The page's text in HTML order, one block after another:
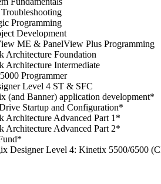
Programming
Development
ME & PanelView Plus Programming
Architecture Foundation
Intermediate
Programmer
Level 4 ST & SFC
(and Banner) application development*
Startup and Configuration*
Architecture Advanced Part 1*
Architecture Advanced Part 2*
Designer Level 4: Kinetix 5500/6500